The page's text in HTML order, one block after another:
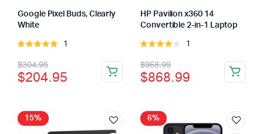
Google Pixel Buds, Clearly
White
Rated
5
1
$304.95
Original
price
$304.95.
$204.95
Current
price
$204.95.
HP Pavilion x360 14
Convertible 2-in-1 Laptop
Rated
of 5
1
$968.99
Original
price
$968.99.
$868.99
Current
price
$868.99.
15% 6%